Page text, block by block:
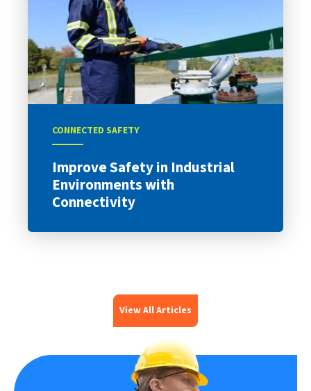
CONNECTED SAFETY
Improve Safety in Industrial
Environments with
Connectivity
View All Articles